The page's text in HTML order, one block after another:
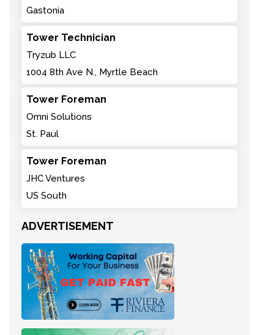
Gastonia
Tower Technician
Tryzub LLC
1004 8th Ave N., Myrtle Beach
Tower Foreman
Omni Solutions
St. Paul
Tower Foreman
JHC Ventures
US South
ADVERTISEMENT